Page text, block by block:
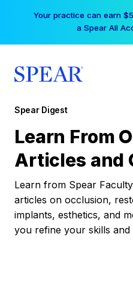
Your practice can earn
a Spear All
Spear Digest
Learn From
Articles and
Learn from Spear
articles on occlusion,
implants, esthetics, and
you refine your skills